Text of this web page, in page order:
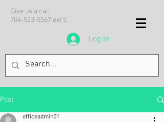
Give us a call:
704-523-5567 ext 5
Log In
Post
officeadmin01